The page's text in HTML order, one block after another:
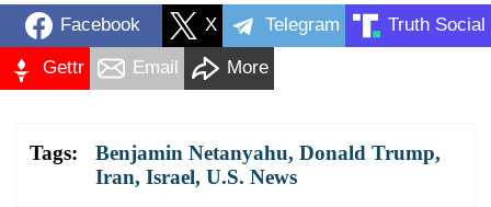
Facebook X Telegram Truth Social
Gettr Email More
Tags: Benjamin Netanyahu, Donald Trump,
Iran, Israel, U.S. News